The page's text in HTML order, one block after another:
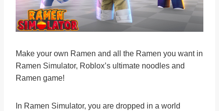
Make your own Ramen and all the Ramen you want in
Ramen Simulator, Roblox’s ultimate noodles and
Ramen game!
In Ramen Simulator, you are dropped in a world